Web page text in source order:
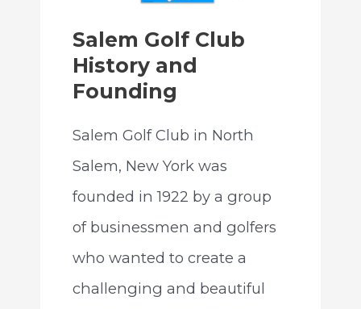
Salem Golf Club
History and
Founding
Salem Golf Club in North
Salem, New York was
founded in 1922 by a group
of businessmen and golfers
who wanted to create a
challenging and beautiful